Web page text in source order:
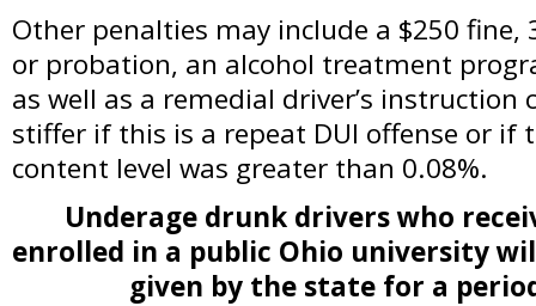
Other penalties may include a $250
or probation, an alcohol treatment
as well as a remedial driver’s instruction
stiffer if this is a repeat DUI offense or if
content level was greater than 0.08%.
Underage drunk drivers who
enrolled in a public Ohio university
given by the state for a